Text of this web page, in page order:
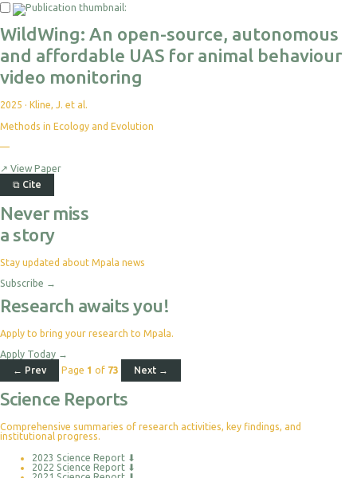
WildWing: An open-source, autonomous
and affordable UAS for animal behaviour
video monitoring
2025 · Kline, J. et al.
Methods in Ecology and Evolution
—
↗ View Paper
⧉ Cite
Never miss
a story
Stay updated about Mpala news
Subscribe →
Research awaits you!
Apply to bring your research to Mpala.
Apply Today →
← Prev
Page 1 of 73 Next →
Science Reports
Comprehensive summaries of research activities, key findings, and
institutional progress.
2023 Science Report ⬇
2022 Science Report ⬇